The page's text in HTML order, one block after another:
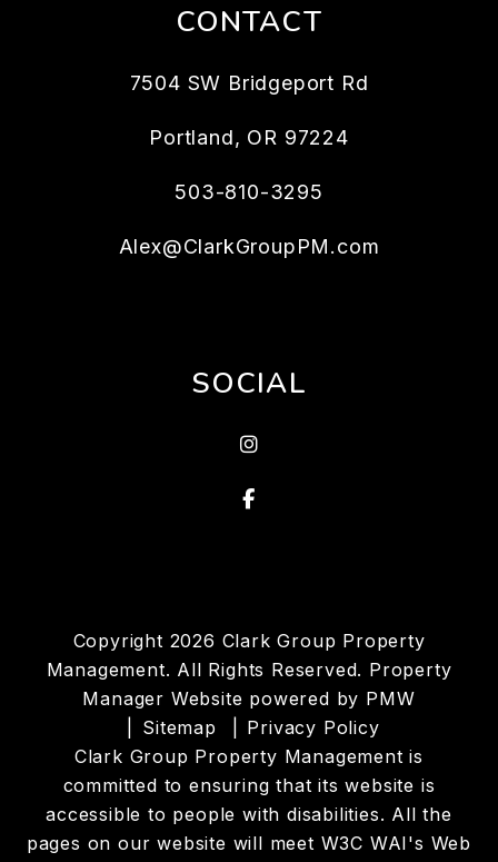
CONTACT
7504 SW Bridgeport Rd
Portland, OR 97224
503-810-3295
Alex@ClarkGroupPM.com
SOCIAL
Instagram
Facebook
Copyright 2026 Clark Group Property
Management. All Rights Reserved. Property
Manager Website powered by PMW
Sitemap
Privacy Policy
Clark Group Property Management is
committed to ensuring that its website is
accessible to people with disabilities. All the
pages on our website will meet W3C WAI's Web